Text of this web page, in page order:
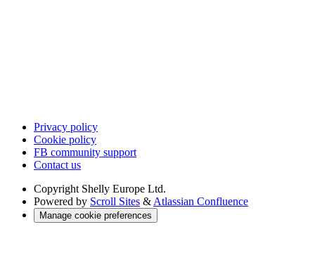
Privacy policy
Cookie policy
FB community support
Contact us
Copyright Shelly Europe Ltd.
Powered by Scroll Sites & Atlassian Confluence
Manage cookie preferences